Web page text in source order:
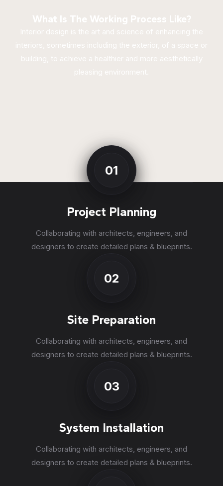
What Is The Working Process Like?
Interior design is the art and science of enhancing the
interiors, sometimes including the exterior, of a space or
building, to achieve a healthier and more aesthetically
pleasing environment.
01
Project Planning
Collaborating with architects, engineers, and
designers to create detailed plans & blueprints.
02
Site Preparation
Collaborating with architects, engineers, and
designers to create detailed plans & blueprints.
03
System Installation
Collaborating with architects, engineers, and
designers to create detailed plans & blueprints.